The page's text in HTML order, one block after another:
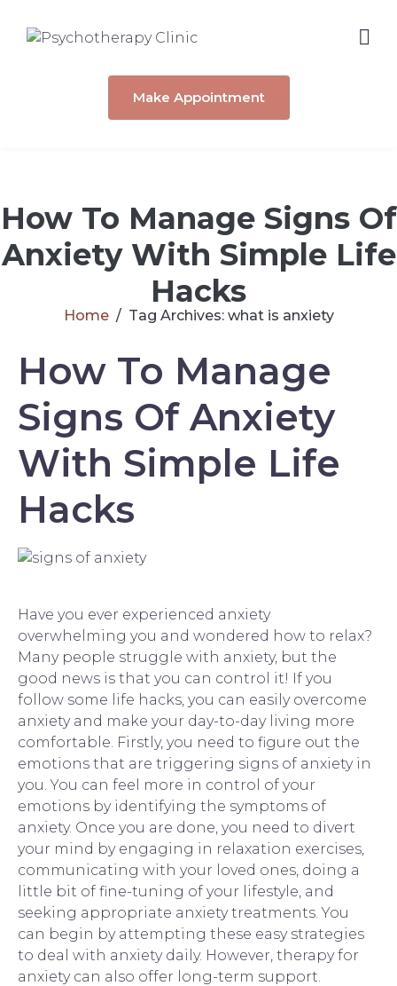
Make Appointment
How To Manage Signs Of
Anxiety With Simple Life
Hacks
Home Tag Archives: what is anxiety
How To Manage
Signs Of Anxiety
With Simple Life
Hacks
Have you ever experienced anxiety
overwhelming you and wondered how to relax?
Many people struggle with anxiety, but the
good news is that you can control it! If you
follow some life hacks, you can easily overcome
anxiety and make your day-to-day living more
comfortable. Firstly, you need to figure out the
emotions that are triggering signs of anxiety in
you. You can feel more in control of your
emotions by identifying the symptoms of
anxiety. Once you are done, you need to divert
your mind by engaging in relaxation exercises,
communicating with your loved ones, doing a
little bit of fine-tuning of your lifestyle, and
seeking appropriate anxiety treatments. You
can begin by attempting these easy strategies
to deal with anxiety daily. However, therapy for
anxietycan also offer long-term support.